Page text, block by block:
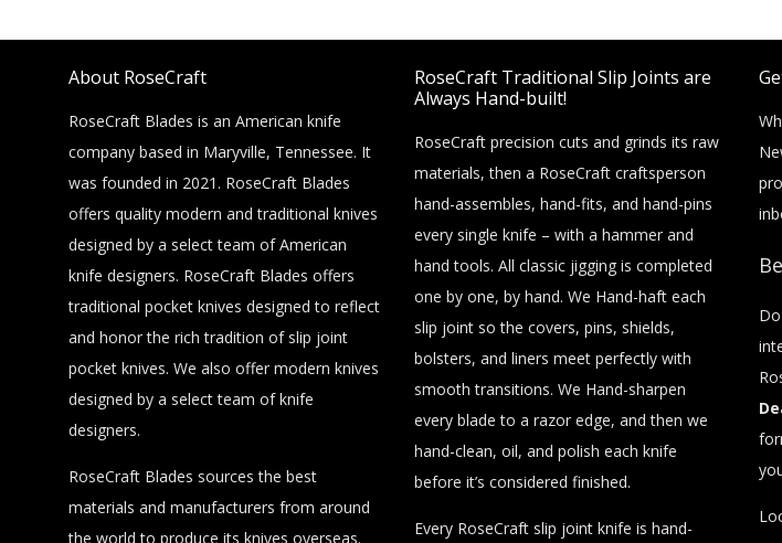
About RoseCraft
RoseCraft Blades is an American knife
company based in Maryville, Tennessee. It
was founded in 2021. RoseCraft Blades
offers quality modern and traditional knives
designed by a select team of American
knife designers. RoseCraft Blades offers
traditional pocket knives designed to reflect
and honor the rich tradition of slip joint
pocket knives. We also offer modern knives
designed by a select team of knife
designers.
RoseCraft Blades sources the best
materials and manufacturers from around
the world to produce its knives overseas.
RoseCraft Traditional Slip Joints are
Always Hand-built!
RoseCraft precision cuts and grinds its raw
materials, then a RoseCraft craftsperson
hand-assembles, hand-fits, and hand-pins
every single knife – with a hammer and
hand tools. All classic jigging is completed
one by one, by hand. We Hand-haft each
slip joint so the covers, pins, shields,
bolsters, and liners meet perfectly with
smooth transitions. We Hand-sharpen
every blade to a razor edge, and then we
hand-clean, oil, and polish each knife
before it’s considered finished.
Every RoseCraft slip joint knife is hand-